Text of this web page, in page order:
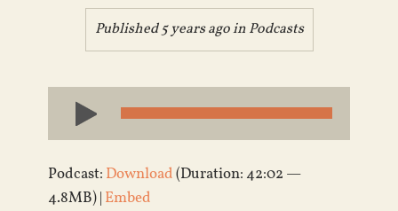
Published 5 years ago inPodcasts
Audio
Player
Podcast: Download(Duration: 42:02 —
4.8MB) | Embed